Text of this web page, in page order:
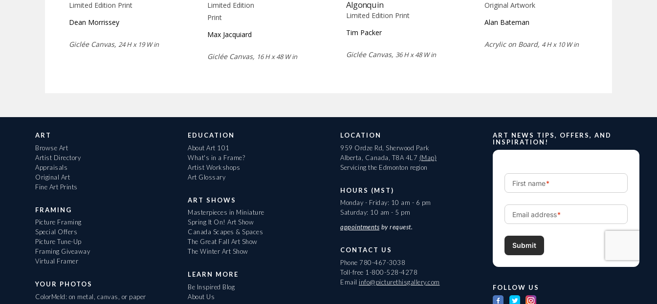
Limited Edition Print
Dean Morrissey
Giclée Canvas, 24 H x 19 W in
Limited Edition
Print
Max Jacquiard
Giclée Canvas, 16 H x 48 W in
Algonquin
Limited Edition Print
Tim Packer
Giclée Canvas, 36 H x 48 W in
Original Artwork
Alan Bateman
Acrylic on Board, 4 H x 10 W in
ART
Browse Art
Artist Directory
Appraisals
Original Art
Fine Art Prints
FRAMING
Picture Framing
Special Offers
Picture Tune-Up
Framing Giveaway
Virtual Framer
YOUR PHOTOS
ColorMeld: on metal, canvas, or paper
EDUCATION
About Art 101
What's in a Frame?
Artist Workshops
Art Glossary
ART SHOWS
Masterpieces in Miniature
Spring It On! Art Show
Canada Scapes & Spaces
The Great Fall Art Show
The Winter Art Show
LEARN MORE
Be Inspired Blog
About Us
LOCATION
959 Ordze Rd, Sherwood Park
Alberta, Canada, T8A 4L7 (Map)
Servicing the Edmonton region
HOURS (MST)
Monday - Friday: 10 am - 6 pm
Saturday: 10 am - 5 pm
appointments by request.
CONTACT US
Phone 780-467-3038
Toll-free 1-800-528-4278
Email info@picturethisgallery.com
ART NEWS TIPS, OFFERS, AND
INSPIRATION!
FOLLOW US